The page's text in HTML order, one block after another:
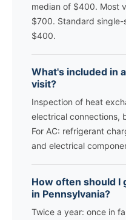
median of $400. Most
$700. Standard
$400.
What's included in
visit?
Inspection of heat
electrical connections,
For AC: refrigerant
and electrical
How often should I
in Pennsylvania?
Twice a year: once in